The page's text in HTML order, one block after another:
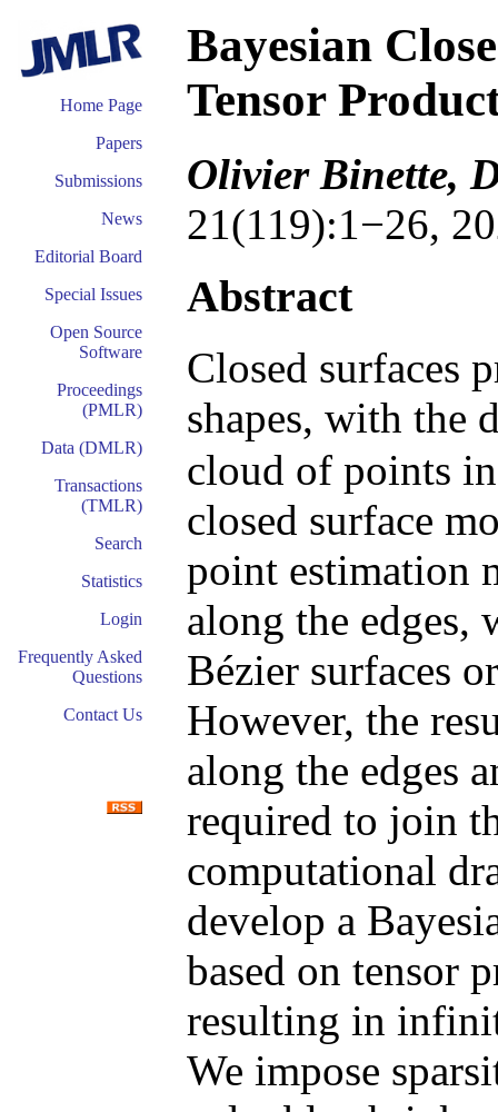
Home Page
Papers
Submissions
News
Editorial Board
Special Issues
Open Source
Software
Proceedings
(PMLR)
Data (DMLR)
Transactions
(TMLR)
Search
Statistics
Login
Frequently Asked
Questions
Contact Us
Bayesian
Tensor
Olivier Binette,
21(119):1−26,
Abstract
Closed surfaces
shapes, with the
cloud of points
closed surface
point estimation
along the edges,
Bézier surfaces
However, the
along the edges
required to join
computational
develop a
based on tensor
resulting in
We impose